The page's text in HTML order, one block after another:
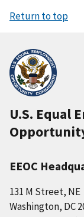
Return to top
U.S. Equal
EEOC
131 M Street, NE
Washington, DC